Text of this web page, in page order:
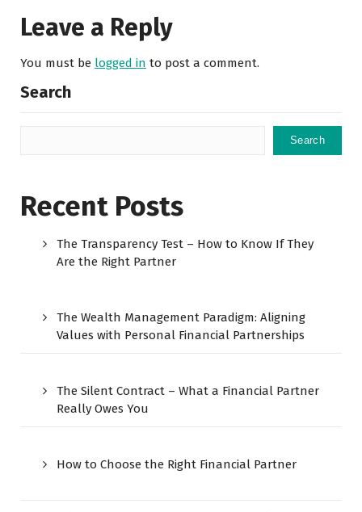
Leave a Reply
You must be logged in to post a comment.
Search
Search
Recent Posts
The Transparency Test – How to Know If They
Are the Right Partner
The Wealth Management Paradigm: Aligning
Values with Personal Financial Partnerships
The Silent Contract – What a Financial Partner
Really Owes You
How to Choose the Right Financial Partner